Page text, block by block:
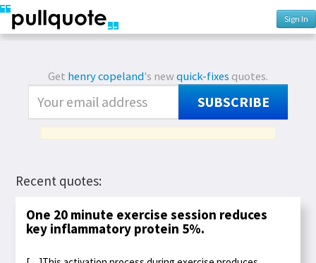
Sign In
Get henry copeland's newquick-fixes quotes.
SUBSCRIBE
Recent quotes:
One 20 minute exercise session reduces
key inflammatory protein 5%.